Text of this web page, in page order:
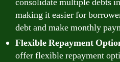
making it easier for
debt and make monthly
Flexible Repayment
offer flexible repayment